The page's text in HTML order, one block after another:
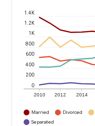
2010 2012 2014
0
200
400
600
800
1K
1.2K
1.4K
Married Divorced
Separated